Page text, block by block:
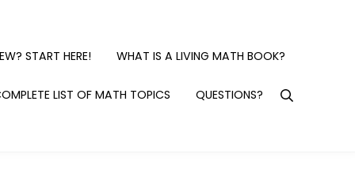
START HERE! WHAT IS A LIVING MATH BOOK?
LIST OF MATH TOPICS QUESTIONS? Search